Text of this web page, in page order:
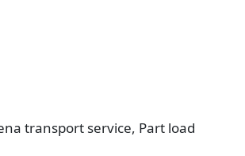
transport service, Part load